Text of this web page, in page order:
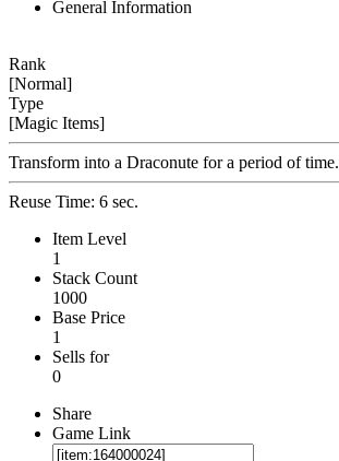
General Information
Rank
[Normal]
Type
[Magic Items]
Transform into a Draconute for a period of time.
Reuse Time: 6 sec.
Item Level
1
Stack Count
1000
Base Price
1
Sells for
0
Share
Game Link